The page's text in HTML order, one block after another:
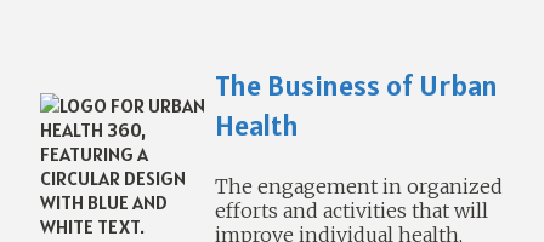
The Business of Urban
Health
The engagement in organized
efforts and activities that will
improve individual health,